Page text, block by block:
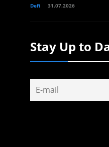
Defi 31.07.2026
Stay Up to